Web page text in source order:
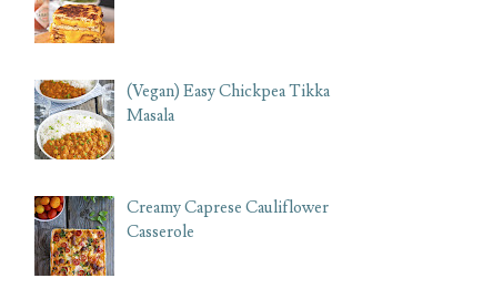
(Vegan) Easy Chickpea Tikka
Masala
Creamy Caprese Cauliflower
Casserole